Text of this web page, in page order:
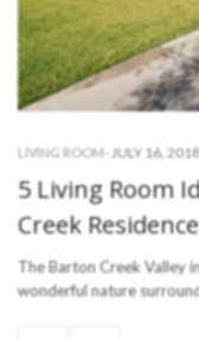
LIVING ROOM- JULY 16, 2018
5 Living Room
Creek Residence
The Barton Creek Valley
wonderful nature